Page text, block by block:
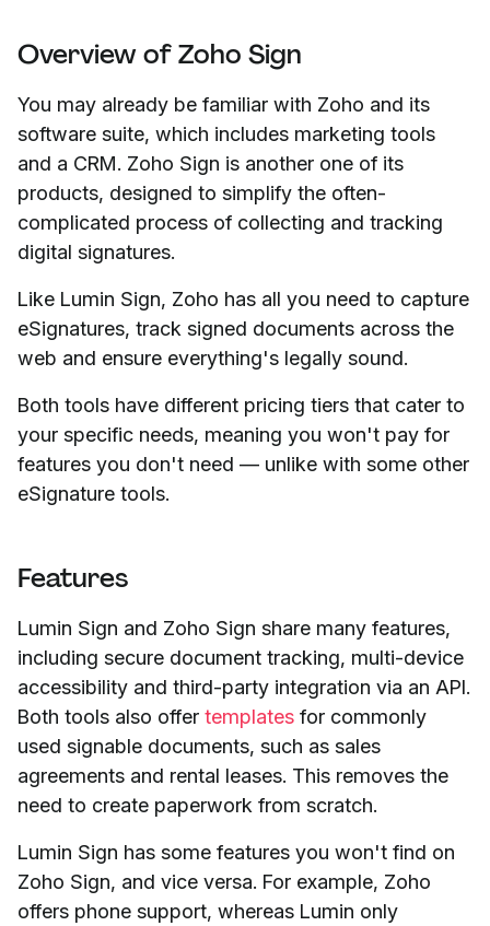
Overview of Zoho Sign
You may already be familiar with Zoho and its
software suite, which includes marketing tools
and a CRM. Zoho Sign is another one of its
products, designed to simplify the often-
complicated process of collecting and tracking
digital signatures.
Like Lumin Sign, Zoho has all you need to capture
eSignatures, track signed documents across the
web and ensure everything's legally sound.
Both tools have different pricing tiers that cater to
your specific needs, meaning you won't pay for
features you don't need — unlike with some other
eSignature tools.
Features
Lumin Sign and Zoho Sign share many features,
including secure document tracking, multi-device
accessibility and third-party integration via an API.
Both tools also offer templates for commonly
used signable documents, such as sales
agreements and rental leases. This removes the
need to create paperwork from scratch.
Lumin Sign has some features you won't find on
Zoho Sign, and vice versa. For example, Zoho
offers phone support, whereas Lumin only